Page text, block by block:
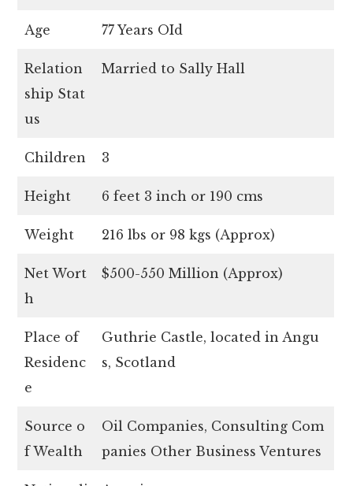
Age 77 Years OId
Relation
ship Stat
us
Married to Sally Hall
Children 3
Height 6 feet 3 inch or 190 cms
Weight 216 lbs or 98 kgs (Approx)
Net Wort
h
$500-550 Million (Approx)
Place of
Residenc
e
Guthrie Castle, located in Angu
s, Scotland
Source o
f Wealth
Oil Companies, Consulting Com
panies Other Business Ventures